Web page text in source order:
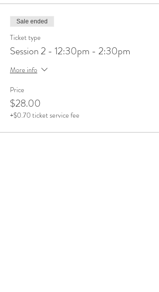
Sale ended
Ticket type
Session 2 - 12:30pm - 2:30pm
More info
Price
$28.00
+$0.70 ticket service fee